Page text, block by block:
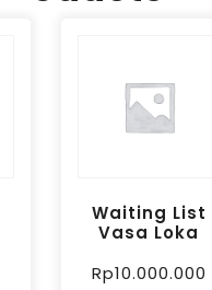
Waiting List
Vasa Loka
Rp10.000.000